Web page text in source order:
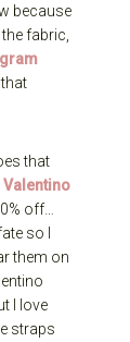
because
fabric,
that
Valentino
off…
so I
them on
I love
straps